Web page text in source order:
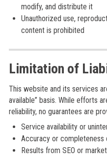
modify, and distribute it
Unauthorized use,
content is prohibited
Limitation of
This website and its services
available” basis. While efforts
reliability, no guarantees are
Service availability or
Accuracy or completeness
Results from SEO or